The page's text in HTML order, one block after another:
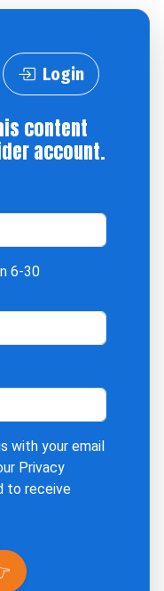
Login
content
account.
6-30
with your email
Privacy
to receive